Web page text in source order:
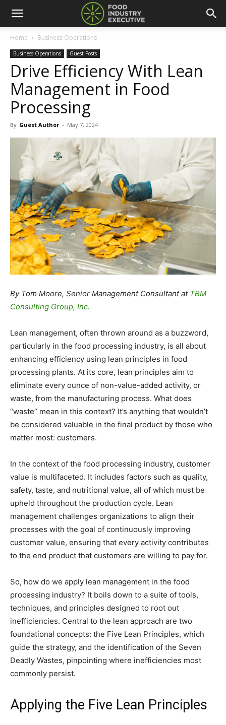
Home Business Operations
Business Operations Guest Posts
Drive Efficiency With Lean
Management in Food
Processing
By Guest Author - May 7, 2024
By Tom Moore, Senior Management Consultant at TBM
Consulting Group, Inc.
Lean management, often thrown around as a buzzword,
particularly in the food processing industry, is all about
enhancing efficiency using lean principles in food
processing plants. At its core, lean principles aim to
eliminate every ounce of non-value-added activity, or
waste, from the manufacturing process. What does
“waste” mean in this context? It’s anything that wouldn’t
be considered valuable in the final product by those who
matter most: customers.
In the context of the food processing industry, customer
value is multifaceted. It includes factors such as quality,
safety, taste, and nutritional value, all of which must be
upheld throughout the production cycle. Lean
management challenges organizations to align their
processes with the goal of continuously improving
customer value, ensuring that every activity contributes
to the end product that customers are willing to pay for.
So, how do we apply lean management in the food
processing industry? It boils down to a suite of tools,
techniques, and principles designed to root out
inefficiencies. Central to the lean approach are two
foundational concepts: the Five Lean Principles, which
guide the strategy, and the identification of the Seven
Deadly Wastes, pinpointing where inefficiencies most
commonly persist.
Applying the Five Lean Principles